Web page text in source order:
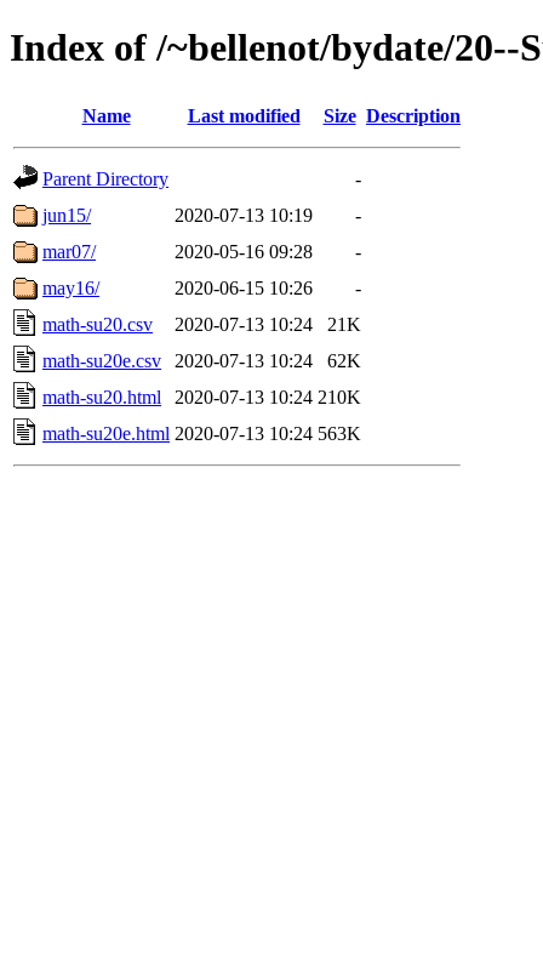
Index of /~bellenot/bydate/20--
Name Last modified Size Description
Parent Directory
-
jun15/
2020-07-13 10:19
-
mar07/
2020-05-16 09:28
-
may16/
2020-06-15 10:26
-
math-su20.csv
2020-07-13 10:24
21K
math-su20e.csv
2020-07-13 10:24
62K
math-su20.html
2020-07-13 10:24 210K
math-su20e.html 2020-07-13 10:24 563K